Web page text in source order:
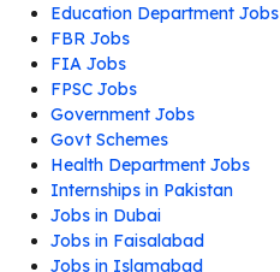
Education Department Jobs
FBR Jobs
FIA Jobs
FPSC Jobs
Government Jobs
Govt Schemes
Health Department Jobs
Internships in Pakistan
Jobs in Dubai
Jobs in Faisalabad
Jobs in Islamabad